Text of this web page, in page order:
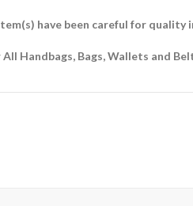
have been careful for quality
All Handbags, Bags, Wallets and